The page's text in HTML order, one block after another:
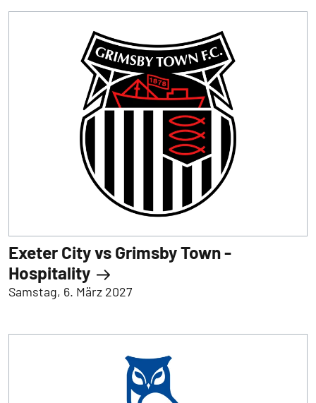
Exeter City vs Grimsby Town -
Hospitality
Samstag, 6. März 2027